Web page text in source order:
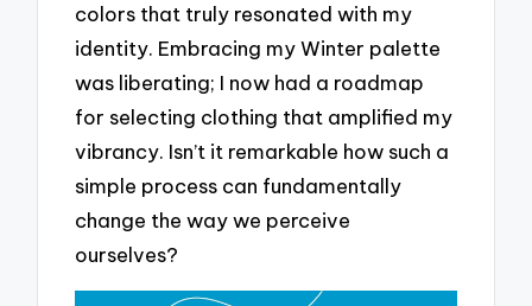
colors that truly resonated with my
identity. Embracing my Winter palette
was liberating; I now had a roadmap
for selecting clothing that amplified my
vibrancy. Isn’t it remarkable how such a
simple process can fundamentally
change the way we perceive
ourselves?